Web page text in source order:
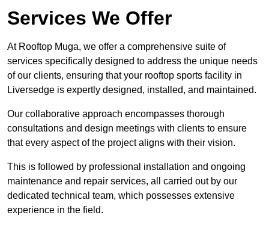
Services We Offer
At Rooftop Muga, we offer a comprehensive suite of
services specifically designed to address the unique needs
of our clients, ensuring that your rooftop sports facility in
Liversedge is expertly designed, installed, and maintained.
Our collaborative approach encompasses thorough
consultations and design meetings with clients to ensure
that every aspect of the project aligns with their vision.
This is followed by professional installation and ongoing
maintenance and repair services, all carried out by our
dedicated technical team, which possesses extensive
experience in the field.